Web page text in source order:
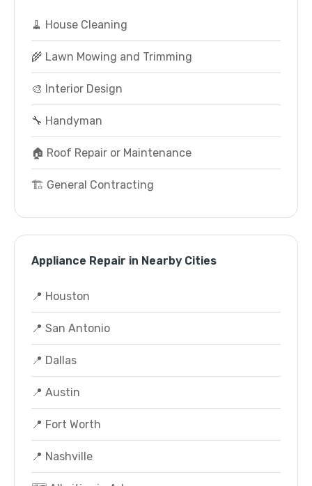
🧹 House Cleaning
🌾 Lawn Mowing and Trimming
🎨 Interior Design
🔧 Handyman
🏠 Roof Repair or Maintenance
🏗️ General Contracting
Appliance Repair in Nearby Cities
📍 Houston
📍 San Antonio
📍 Dallas
📍 Austin
📍 Fort Worth
📍 Nashville